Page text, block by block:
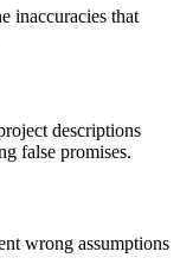
inaccuracies that
descriptions
false promises.
wrong assumptions